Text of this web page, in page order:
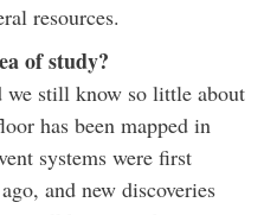
resources.
of study?
we still know so little about
has been mapped in
systems were first
and new discoveries